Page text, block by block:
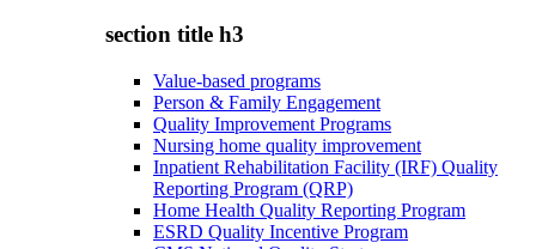
section title h3
Value-based programs
Person & Family Engagement
Quality Improvement Programs
Nursing home quality improvement
Inpatient Rehabilitation Facility (IRF) Quality
Reporting Program (QRP)
Home Health Quality Reporting Program
ESRD Quality Incentive Program